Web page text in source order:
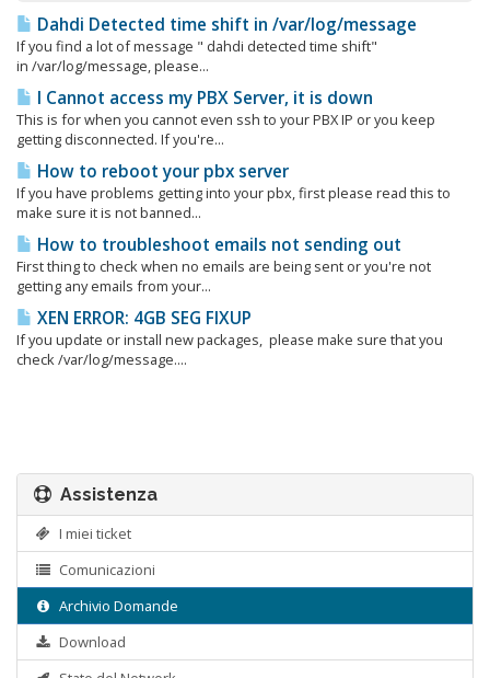
Dahdi Detected time shift in /var/log/message
If you find a lot of message " dahdi detected time shift"
in /var/log/message, please...
I Cannot access my PBX Server, it is down
This is for when you cannot even ssh to your PBX IP or you keep
getting disconnected. If you're...
How to reboot your pbx server
If you have problems getting into your pbx, first please read this to
make sure it is not banned...
How to troubleshoot emails not sending out
First thing to check when no emails are being sent or you're not
getting any emails from your...
XEN ERROR: 4GB SEG FIXUP
If you update or install new packages, please make sure that you
check /var/log/message....
Assistenza
I miei ticket
Comunicazioni
Archivio Domande
Download